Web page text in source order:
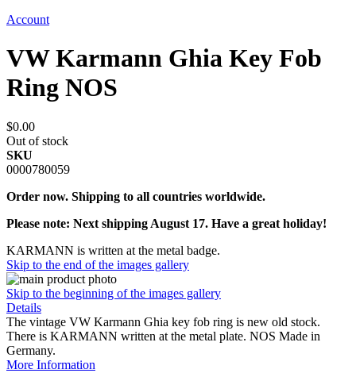
Account
VW Karmann Ghia Key Fob
Ring NOS
$0.00
Out of stock
SKU
0000780059
Order now. Shipping to all countries worldwide.
Please note: Next shipping August 17. Have a great holiday!
KARMANN is written at the metal badge.
Skip to the end of the images gallery
Skip to the beginning of the images gallery
Details
The vintage VW Karmann Ghia key fob ring is new old stock.
There is KARMANN written at the metal plate. NOS Made in
Germany.
More Information